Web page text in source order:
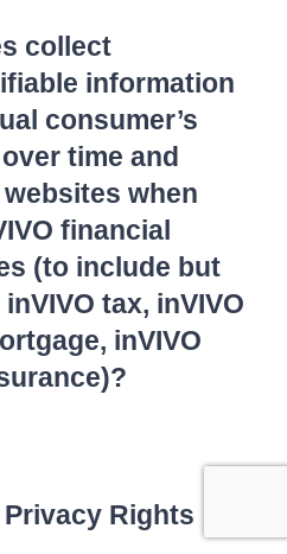
collect
information
consumer’s
time and
when
financial
(to include but
tax, inVIVO
inVIVO
Rights